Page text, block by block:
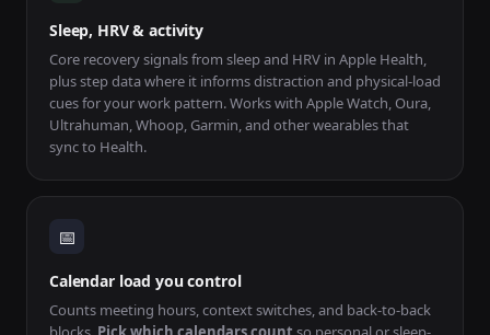
Sleep, HRV & activity
Core recovery signals from sleep and HRV in Apple Health,
plus step data where it informs distraction and physical-load
cues for your work pattern. Works with Apple Watch, Oura,
Ultrahuman, Whoop, Garmin, and other wearables that
sync to Health.
📅
Calendar load you control
Counts meeting hours, context switches, and back-to-back